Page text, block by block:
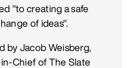
"to creating a safe
of ideas".
by Jacob Weisberg,
Chief of The Slate